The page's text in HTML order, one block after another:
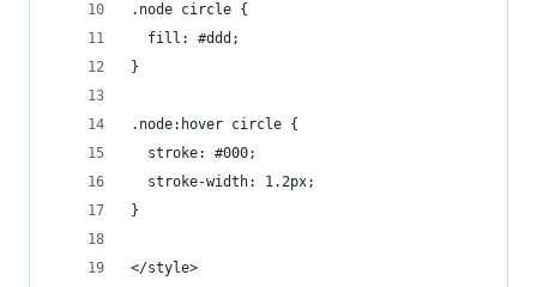
.node circle {
  fill: #ddd;
}
.node:hover circle {
  stroke: #000;
  stroke-width: 1.2px;
}
</style>